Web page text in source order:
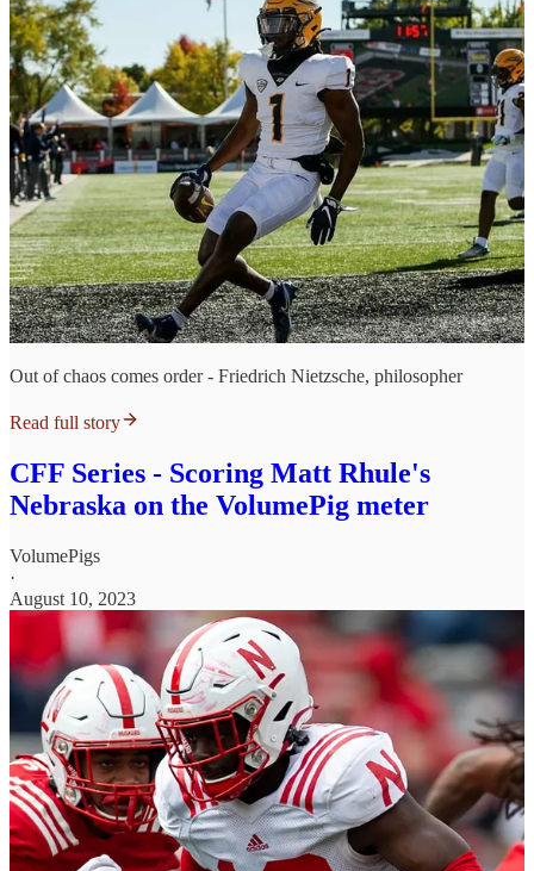
Out of chaos comes order - Friedrich Nietzsche, philosopher
Read full story
CFF Series - Scoring Matt Rhule's
Nebraska on the VolumePig meter
VolumePigs
·
August 10, 2023